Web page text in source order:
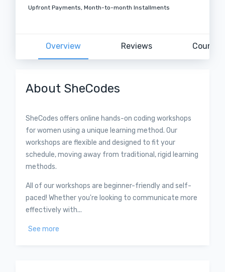
Upfront Payments, Month-to-month Installments
Overview Reviews Courses
About SheCodes
SheCodes offers online hands-on coding workshops
for women using a unique learning method. Our
workshops are flexible and designed to fit your
schedule, moving away from traditional, rigid learning
methods.
All of our workshops are beginner-friendly and self-
paced! Whether you're looking to communicate more
effectively with...
See more